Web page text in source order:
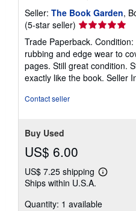
Seller: The Book Garden,
(5-star seller) Seller
rating
5
out
of
5
Trade Paperback.
rubbing and edge wear to
pages. Still great condition.
exactly like the book. Seller
Contact seller
Buy Used
US$ 6.00
US$ 7.25 shipping
Learn
shipping
Ships within U.S.A.
Quantity: 1 available